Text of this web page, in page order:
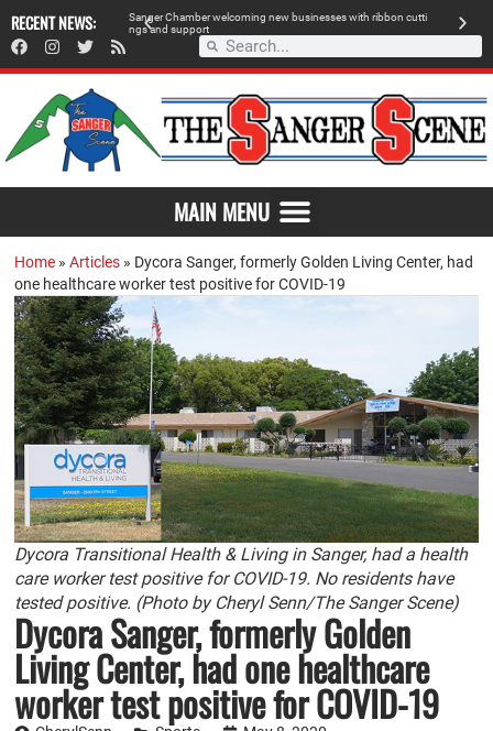
RECENT NEWS: SangerChamberwecoming new businesseswith ribbon cutti
ngsand support
MAIN MENU
Home »Articles » Dycora Sanger, formerly Golden Living Center, had
one healthcare worker test positive for COVID-19
Dycora Transitional Health & Living in Sanger, had a health
care worker test positive for COVID-19. No residents have
tested positive. (Photo by Cheryl Senn/The Sanger Scene)
Dycora Sanger, formerly Golden
Living Center, had one healthcare
worker test positive for COVID-19